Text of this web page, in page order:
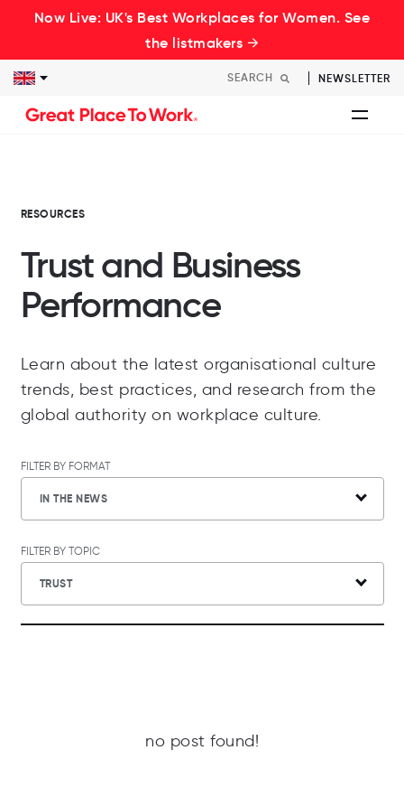
Now Live: UK's Best Workplaces for Women. See
the listmakers →
NEWSLETTER
RESOURCES
Trust and Business
Performance
Learn about the latest organisational culture
trends, best practices, and research from the
global authority on workplace culture.
FILTER BY FORMAT
IN THE NEWS
FILTER BY TOPIC
TRUST
no post found!